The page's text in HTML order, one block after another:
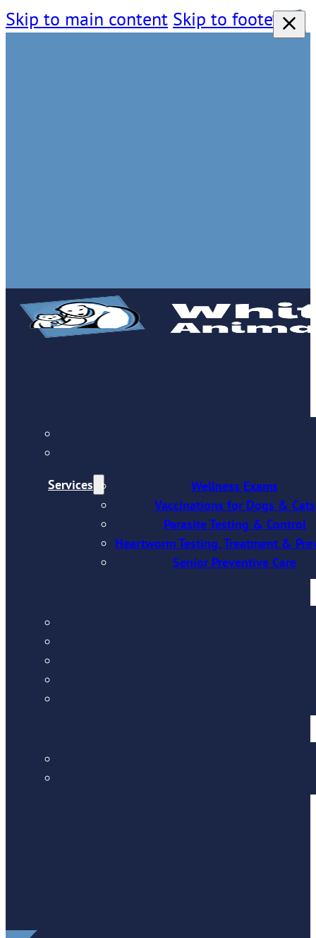
Skip to main content Skip to footer
Services
Wellness Exams
Vaccinations for Dogs & Cats
Parasite Testing & Control
Heartworm Testing, Treatment &
Senior Preventive Care